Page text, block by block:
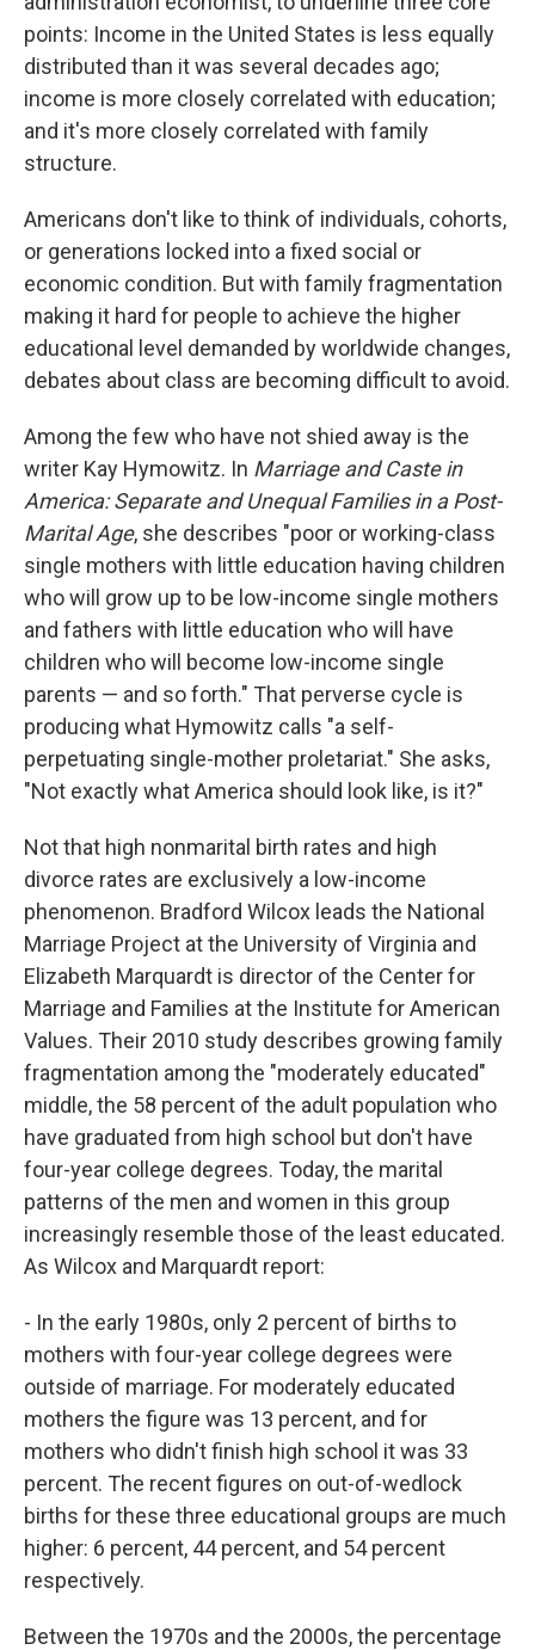
points: Income in the United States is less equally
distributed than it was several decades ago;
income is more closely correlated with education;
and it's more closely correlated with family
structure.
Americans don't like to think of individuals, cohorts,
or generations locked into a fixed social or
economic condition. But with family fragmentation
making it hard for people to achieve the higher
educational level demanded by worldwide changes,
debates about class are becoming difficult to avoid.
Among the few who have not shied away is the
writer Kay Hymowitz. In Marriage and Caste in
America: Separate and Unequal Families in a Post-
Marital Age, she describes "poor or working-class
single mothers with little education having children
who will grow up to be low-income single mothers
and fathers with little education who will have
children who will become low-income single
parents​ — ​and so forth." That perverse cycle is
producing what Hymowitz calls "a self-
perpetuating single-mother proletariat." She asks,
"Not exactly what America should look like, is it?"
Not that high nonmarital birth rates and high
divorce rates are exclusively a low-income
phenomenon. Bradford Wilcox leads the National
Marriage Project at the University of Virginia and
Elizabeth Marquardt is director of the Center for
Marriage and Families at the Institute for American
Values. Their 2010 study describes growing family
fragmentation among the "moderately educated"
middle, the 58 percent of the adult population who
have graduated from high school but don't have
four-year college degrees. Today, the marital
patterns of the men and women in this group
increasingly resemble those of the least educated.
As Wilcox and Marquardt report:
- In the early 1980s, only 2 percent of births to
mothers with four-year college degrees were
outside of marriage. For moderately educated
mothers the figure was 13 percent, and for
mothers who didn't finish high school it was 33
percent. The recent figures on out-of-wedlock
births for these three educational groups are much
higher: 6 percent, 44 percent, and 54 percent
respectively.
Between the 1970s and the 2000s, the percentage